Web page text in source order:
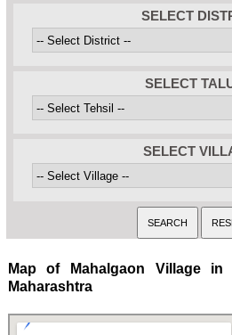
SELECT
SELECT
SELECT
Map of Mahalgaon Village in
Maharashtra